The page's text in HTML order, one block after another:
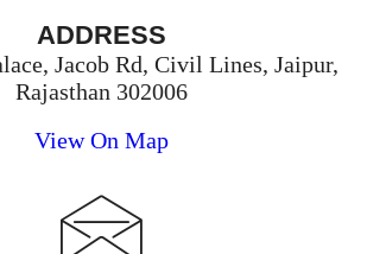
ADDRESS
Jacob Rd, Civil Lines, Jaipur,
Rajasthan 302006
View On Map